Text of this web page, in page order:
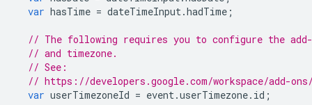
var hasTime = dateTimeInput.hadTime ;
// The following requires you to configure the
// and timezone.
// See:
// https://developers.google.com/workspace/add-
var userTimezoneId = event.userTimezone. id ;